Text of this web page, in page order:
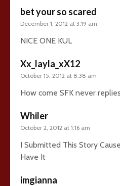
bet your so scared
December 1, 2012 at 3:19 am
NICE ONE KUL
Xx_layla_xX12
October 15, 2012 at 8:38 am
How come SFK never
Whiler
October 2, 2012 at 1:16 am
I Submitted This Story
Have It
imgianna